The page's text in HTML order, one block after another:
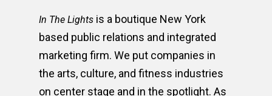
In The Lights is a boutique New York
based public relations and integrated
marketing firm. We put companies in
the arts, culture, and fitness industries
on center stage and in the spotlight. As